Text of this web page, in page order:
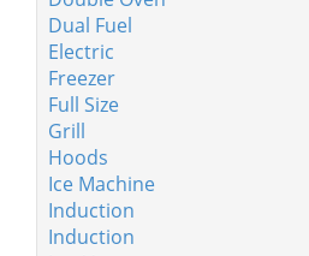
Dual Fuel
Electric
Freezer
Full Size
Grill
Hoods
Ice Machine
Induction
Induction